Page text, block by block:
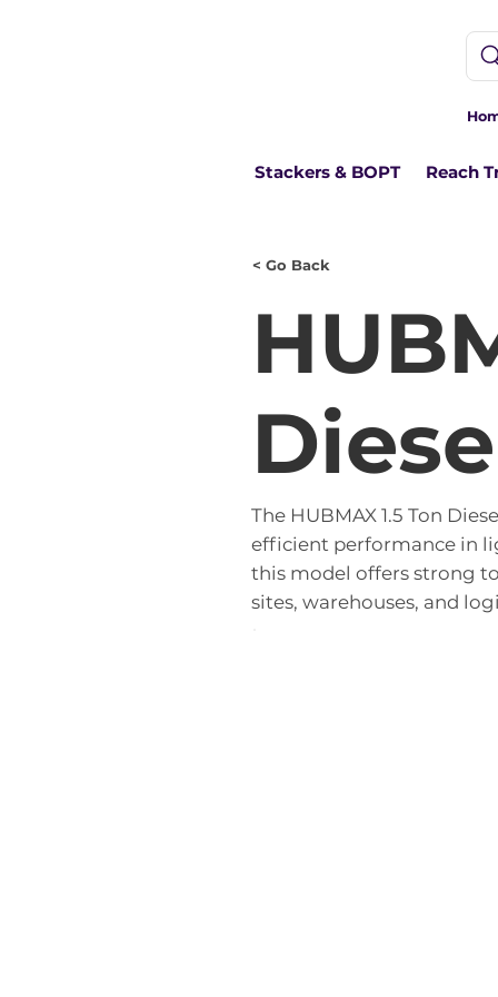
Stackers & BOPT Reach
< Go Back
The HUBMAX 1.5 Ton
efficient performance in
this model offers strong
sites, warehouses, and